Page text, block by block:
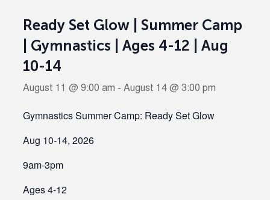
Ready Set Glow | Summer Camp
| Gymnastics | Ages 4-12 | Aug
10-14
August 11 @ 9:00 am - August 14 @ 3:00 pm
Gymnastics Summer Camp: Ready Set Glow
Aug 10-14, 2026
9am-3pm
Ages 4-12